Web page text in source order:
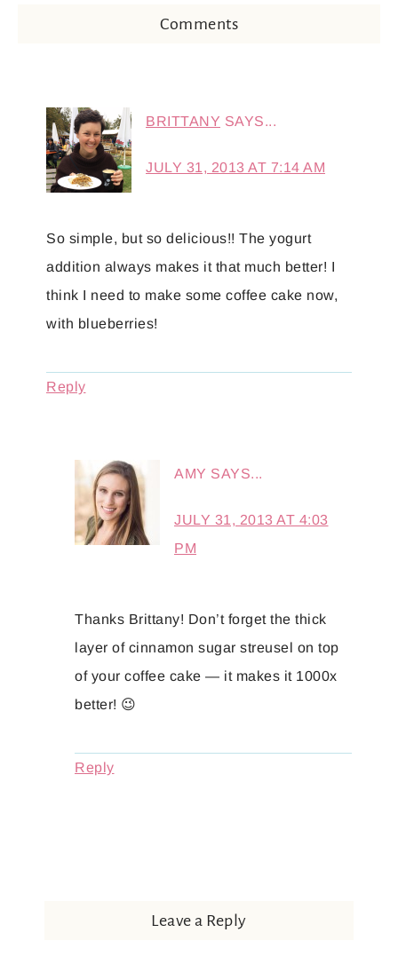
Comments
BRITTANY SAYS...
JULY 31, 2013 AT 7:14 AM
So simple, but so delicious!! The yogurt
addition always makes it that much better! I
think I need to make some coffee cake now,
with blueberries!
Reply
AMY SAYS...
JULY 31, 2013 AT 4:03
PM
Thanks Brittany! Don’t forget the thick
layer of cinnamon sugar streusel on top
of your coffee cake — it makes it 1000x
better! 😉
Reply
Leave a Reply